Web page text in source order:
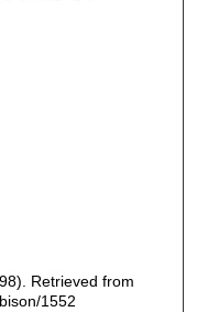
Retrieved from
1552